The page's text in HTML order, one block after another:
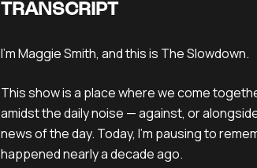
TRANSCRIPT
I’m Maggie Smith, and this is The Slowdown.
This show is a place where we come
amidst the daily noise — against, or
news of the day. Today, I’m pausing to
happened nearly a decade ago.